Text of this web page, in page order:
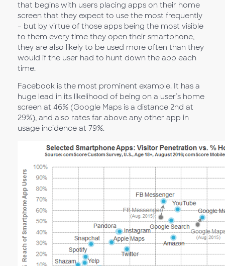
that begins with users placing apps on their home
screen that they expect to use the most frequently
– but by virtue of those apps being the most visible
to them every time they open their smartphone,
they are also likely to be used more often than they
would if the user had to hunt down the app each
time.
Facebook is the most prominent example. It has a
huge lead in its likelihood of being on a user’s home
screen at 46% (Google Maps is a distance 2nd at
29%), and also rates far above any other app in
usage incidence at 79%.